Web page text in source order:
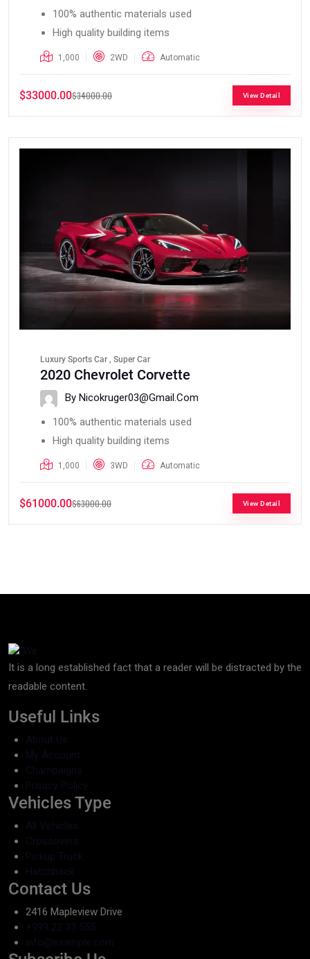
100% authentic materials used
High quality building items
1,000 2WD Automatic
$33000.00$34000.00 View Detail
Luxury Sports Car , Super Car
2020 Chevrolet Corvette
By Nicokruger03@gmail.com
100% authentic materials used
High quality building items
1,000 3WD Automatic
$61000.00$63000.00 View Detail
It is a long established fact that a reader will be distracted by the
readable content.
Useful Links
About Us
My Account
Champaigns
Privacy Policy
Vehicles Type
All Vehicles
Crossovers
Pickup Truck
Hatchback
Contact Us
2416 Mapleview Drive
+999 22 33 555
info@example.com